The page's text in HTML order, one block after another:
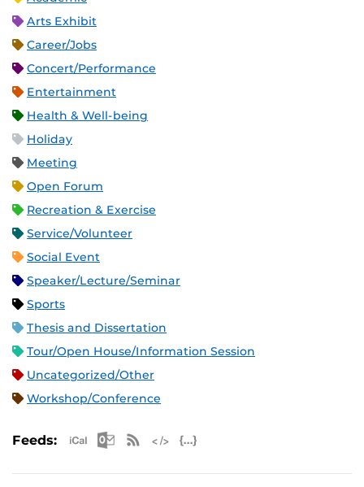
Arts Exhibit
Career/Jobs
Concert/Performance
Entertainment
Health & Well-being
Holiday
Meeting
Open Forum
Recreation & Exercise
Service/Volunteer
Social Event
Speaker/Lecture/Seminar
Sports
Thesis and Dissertation
Tour/Open House/Information Session
Uncategorized/Other
Workshop/Conference
Feeds: Apple iCal Feed (ICS)
Microsoft Outlook Feed (ICS)
RSS Feed